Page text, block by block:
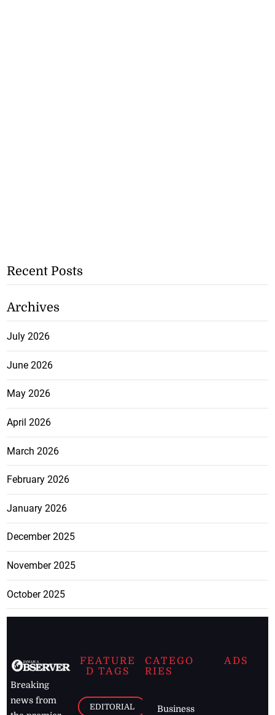
Recent Posts
Archives
July 2026
June 2026
May 2026
April 2026
March 2026
February 2026
January 2026
December 2025
November 2025
October 2025
Breaking
news from
FEATURE
D TAGS
EDITORIAL
CATEGO
RIES
Business
ADS